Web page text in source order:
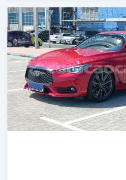
Posted over 1 year ago